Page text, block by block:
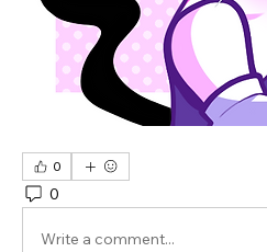
0
0
Write a comment...